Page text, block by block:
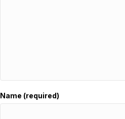
Name (required)